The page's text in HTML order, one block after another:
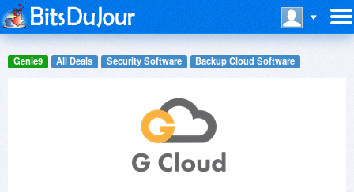
Genie9 All Deals Security Software Backup Cloud Software